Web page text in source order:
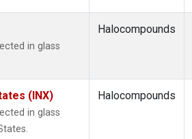
in glass
Halocompounds
(INX)
in glass
Halocompounds